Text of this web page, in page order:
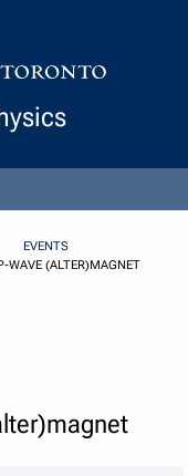
EVENTS
WAVE (ALTER)MAGNET